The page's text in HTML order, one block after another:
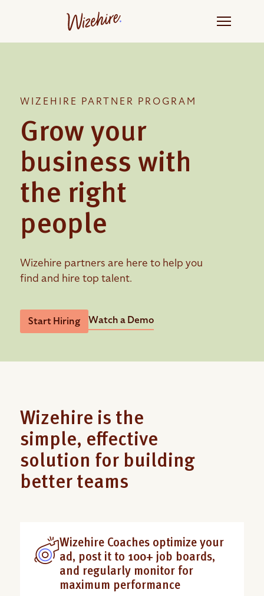
content
WIZEHIRE PARTNER PROGRAM
Grow your
business with
the right
people
Wizehire partners are here to help you
find and hire top talent.
Start Hiring Watch a Demo
Wizehire is the
simple, effective
solution for building
better teams
Wizehire Coaches optimize your
ad, post it to 100+ job boards,
and regularly monitor for
maximum performance